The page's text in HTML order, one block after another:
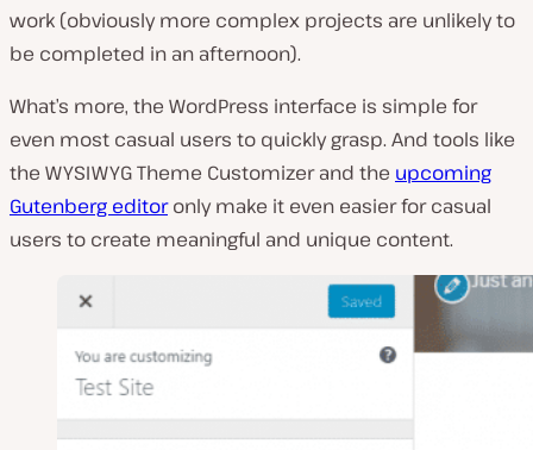
work (obviously more complex projects are unlikely to
be completed in an afternoon).
What’s more, the WordPress interface is simple for
even most casual users to quickly grasp. And tools like
the WYSIWYG Theme Customizer and the upcoming
Gutenberg editoronly make it even easier for casual
users to create meaningful and unique content.